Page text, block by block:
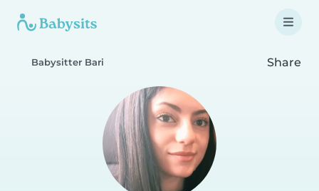
Babysitter Bari Share